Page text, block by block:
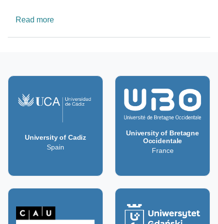
Read moreabout Department of Organization and
University of Cadiz
Spain
University of Bretagne
Occidentale
France